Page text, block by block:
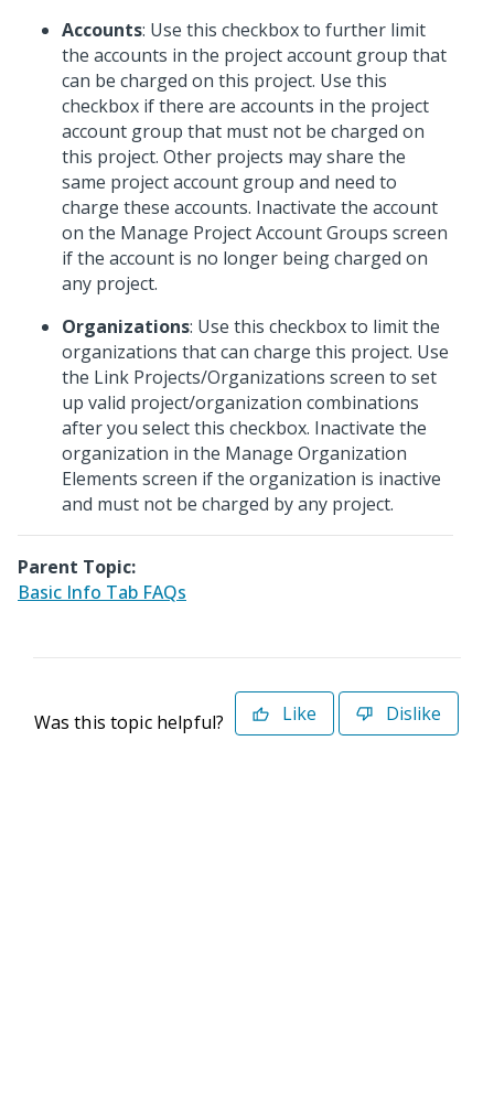
Accounts: Use this checkbox to further limit
the accounts in the project account group that
can be charged on this project. Use this
checkbox if there are accounts in the project
account group that must not be charged on
this project. Other projects may share the
same project account group and need to
charge these accounts. Inactivate the account
on the Manage Project Account Groups screen
if the account is no longer being charged on
any project.
Organizations: Use this checkbox to limit the
organizations that can charge this project. Use
the Link Projects/Organizations screen to set
up valid project/organization combinations
after you select this checkbox. Inactivate the
organization in the Manage Organization
Elements screen if the organization is inactive
and must not be charged by any project.
Parent Topic:
Basic Info Tab FAQs
Was this topic helpful? Like Dislike